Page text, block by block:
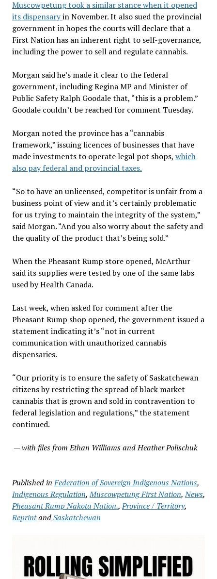
Muscowpetung took a similar stance when it opened
its dispensaryin November. It also sued the provincial
government in hopes the courts will declare that a
First Nation has an inherent right to self-governance,
including the power to sell and regulate cannabis.
Morgan said he’s made it clear to the federal
government, including Regina MP and Minister of
Public Safety Ralph Goodale that, “this is a problem.”
Goodale couldn’t be reached for comment Tuesday.
Morgan noted the province has a “cannabis
framework,” issuing licences of businesses that have
made investments to operate legal pot shops, which
also pay federal and provincial taxes.
“So to have an unlicensed, competitor is unfair from a
business point of view and it’s certainly problematic
for us trying to maintain the integrity of the system,”
said Morgan. “And you also worry about the safety and
the quality of the product that’s being sold.”
When the Pheasant Rump store opened, McArthur
said its supplies were tested by one of the same labs
used by Health Canada.
Last week, when asked for comment after the
Pheasant Rump shop opened, the government issued a
statement indicating it’s “not in current
communication with unauthorized cannabis
dispensaries.
“Our priority is to ensure the safety of Saskatchewan
citizens by restricting the spread of black market
cannabis that is grown and sold in contravention to
federal legislation and regulations,” the statement
continued.
— with files from Ethan Williams and Heather Polischuk
Published in Federation of Sovereign Indigenous Nations,
Indigenous Regulation,Muscowpetung First Nation,News,
Pheasant Rump Nakota Nation.,Province / Territory,
ReprintandSaskatchewan